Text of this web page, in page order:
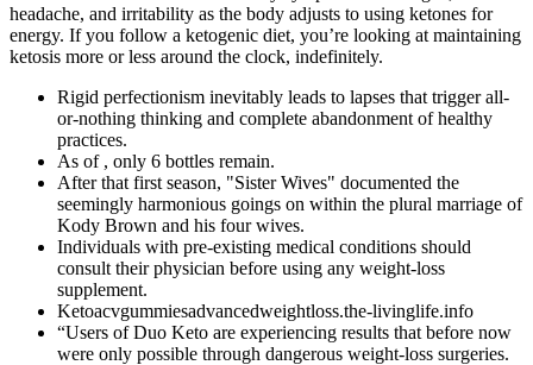
headache, and irritability as the body adjusts to using ketones for
energy. If you follow a ketogenic diet, you’re looking at maintaining
ketosis more or less around the clock, indefinitely.
Rigid perfectionism inevitably leads to lapses that trigger all-
or-nothing thinking and complete abandonment of healthy
practices.
As of , only 6 bottles remain.
After that first season, "Sister Wives" documented the
seemingly harmonious goings on within the plural marriage of
Kody Brown and his four wives.
Individuals with pre-existing medical conditions should
consult their physician before using any weight-loss
supplement.
Ketoacvgummiesadvancedweightloss.the-livinglife.info
“Users of Duo Keto are experiencing results that before now
were only possible through dangerous weight-loss surgeries.